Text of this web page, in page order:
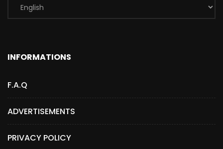
INFORMATIONS
F.A.Q
ADVERTISEMENTS
PRIVACY POLICY